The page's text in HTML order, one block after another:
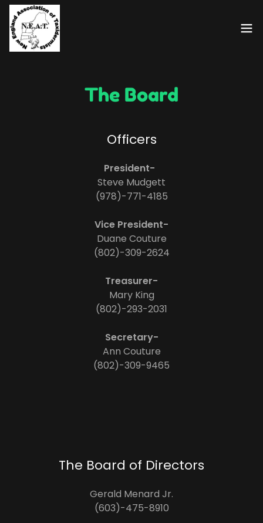
The Board
Officers
President-
Steve Mudgett
(978)-771-4185
Vice President-
Duane Couture
(802)-309-2624
Treasurer-
Mary King
(802)-293-2031
Secretary-
Ann Couture
(802)-309-9465
The Board of Directors
Gerald Menard Jr.
(603)-475-8910